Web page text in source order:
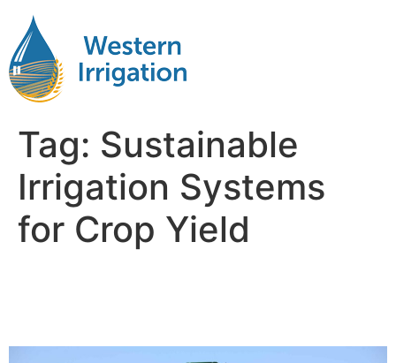
Tag: Sustainable
Irrigation Systems
for Crop Yield